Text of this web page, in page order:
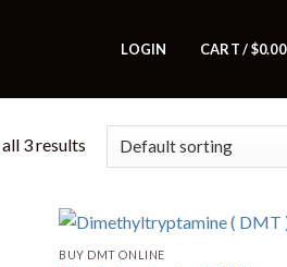
LOGIN CART /$0.00
3 results
BUY DMT ONLINE